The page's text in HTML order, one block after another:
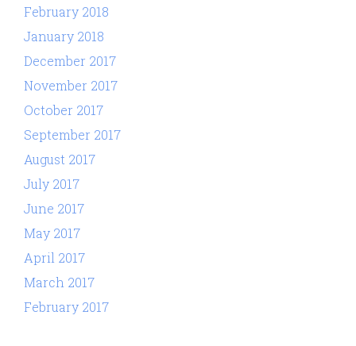
February 2018
January 2018
December 2017
November 2017
October 2017
September 2017
August 2017
July 2017
June 2017
May 2017
April 2017
March 2017
February 2017